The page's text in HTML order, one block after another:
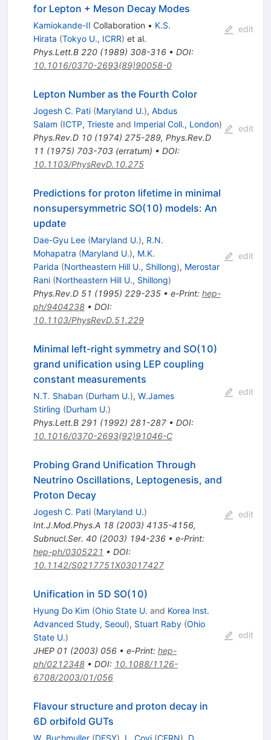
for Lepton + Meson Decay Modes
Kamiokande-II Collaboration • K.S.
Hirata (Tokyo U., ICRR) et al.
Phys.Lett.B 220(1989) 308-316• DOI:
10.1016/0370-2693(89)90058-0
edit
Lepton Number as the Fourth Color
Jogesh C. Pati (Maryland U.), Abdus
Salam (ICTP, Triesteand Imperial Coll., London)
Phys.Rev.D 10(1974) 275-289, Phys.Rev.D
11 (1975) 703-703(erratum) • DOI:
10.1103/PhysRevD.10.275
edit
Predictions for proton lifetime in minimal
nonsupersymmetric SO(10) models: An
update
Dae-Gyu Lee (Maryland U.), R.N.
Mohapatra (Maryland U.), M.K.
Parida (Northeastern Hill U., Shillong), Merostar
Rani (Northeastern Hill U., Shillong)
Phys.Rev.D 51 (1995) 229-235• e-Print: hep-
ph/9404238• DOI:
10.1103/PhysRevD.51.229
edit
Minimal left-right symmetry and SO(10)
grand unification using LEP coupling
constant measurements
N.T. Shaban (Durham U.), W.James
Stirling (Durham U.)
Phys.Lett.B 291 (1992) 281-287• DOI:
10.1016/0370-2693(92)91046-C
edit
Probing Grand Unification Through
Neutrino Oscillations, Leptogenesis, and
Proton Decay
Jogesh C. Pati (Maryland U.)
Int.J.Mod.Phys.A 18(2003) 4135-4156,
Subnucl.Ser. 40(2003) 194-236• e-Print:
hep-ph/0305221 • DOI:
10.1142/S0217751X03017427
edit
Unification in 5D SO(10)
Hyung Do Kim (Ohio State U. and Korea Inst.
Advanced Study, Seoul), Stuart Raby (Ohio
State U.)
JHEP 01 (2003) 056• e-Print: hep-
ph/0212348• DOI: 10.1088/1126-
6708/2003/01/056
edit
Flavour structure and proton decay in
6D orbifold GUTs
W. Buchmuller (DESY) L. Covi (CERN) D.